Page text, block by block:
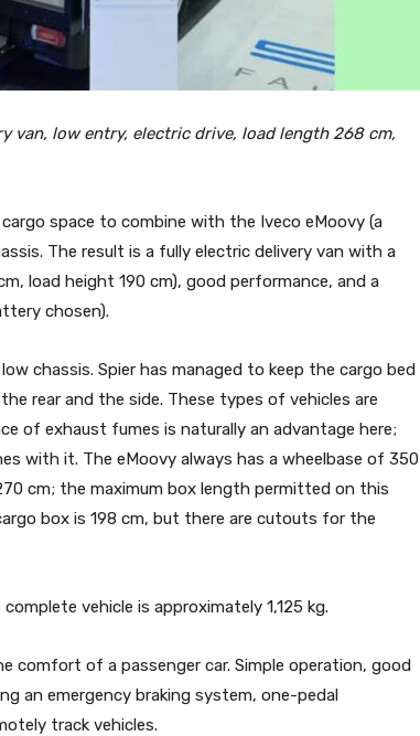
van, low entry, electric drive, load length 268 cm,
space to combine with the Iveco eMoovy (a
The result is a fully electric delivery van with a
load height 190 cm), good performance, and a
chosen).
chassis. Spier has managed to keep the cargo bed
rear and the side. These types of vehicles are
of exhaust fumes is naturally an advantage here;
with it. The eMoovy always has a wheelbase of 350
cm; the maximum box length permitted on this
box is 198 cm, but there are cutouts for the
vehicle is approximately 1,125 kg.
comfort of a passenger car. Simple operation, good
an emergency braking system, one-pedal
track vehicles.